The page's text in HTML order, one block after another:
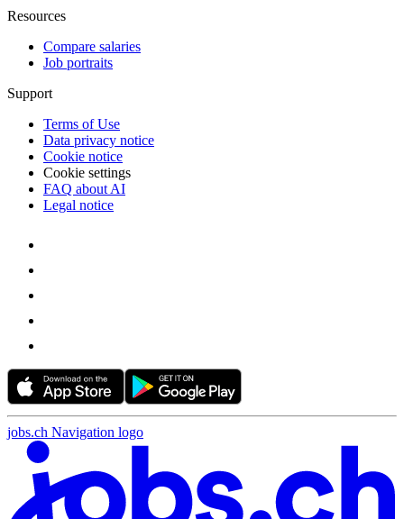
Resources
Compare salaries
Job portraits
Support
Terms of Use
Data privacy notice
Cookie notice
Cookie settings
FAQ about AI
Legal notice
jobs.ch Navigation logo